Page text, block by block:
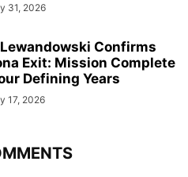
31, 2026
Confirms
Exit: Mission Complete
Defining Years
17, 2026